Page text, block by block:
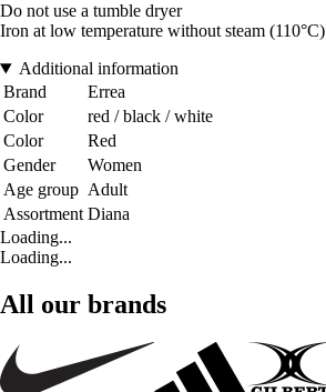
Do not use a tumble dryer
Iron at low temperature without steam (110°C)
Additional information
Brand
Errea
Color
red / black / white
Color
Red
Gender
Women
Age group Adult
Assortment Diana
Loading...
Loading...
All our brands